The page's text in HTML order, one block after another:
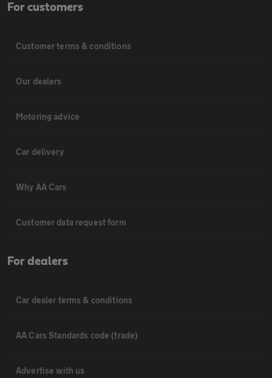
For customers
Customer terms & conditions
Our dealers
Motoring advice
Car delivery
Why AA Cars
Customer data request form
For dealers
Car dealer terms & conditions
AA Cars Standards code (trade)
Advertise with us